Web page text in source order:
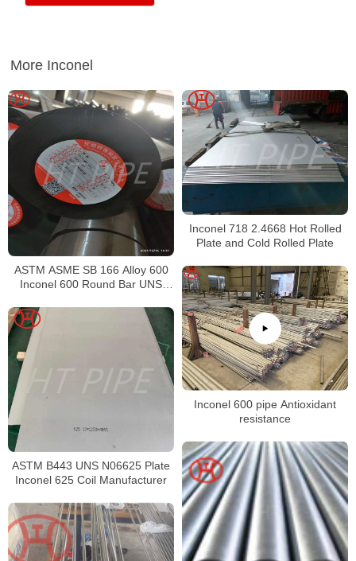
More Inconel
ASTM ASME SB 166 Alloy 600
Inconel 600 Round Bar UNS
Inconel 718 2.4668 Hot Rolled
Plate and Cold Rolled Plate
Inconel 600 pipe Antioxidant
resistance
ASTM B443 UNS N06625 Plate
Inconel 625 Coil Manufacturer